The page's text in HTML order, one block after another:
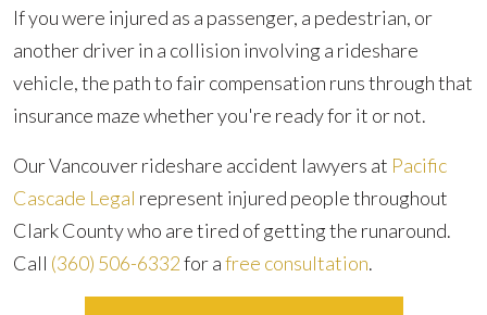
If you were injured as a passenger, a pedestrian, or
another driver in a collision involving a rideshare
vehicle, the path to fair compensation runs through that
insurance maze whether you're ready for it or not.
Our Vancouver rideshare accident lawyers at Pacific
Cascade Legal represent injured people throughout
Clark County who are tired of getting the runaround.
Call (360) 506-6332for afree consultation.